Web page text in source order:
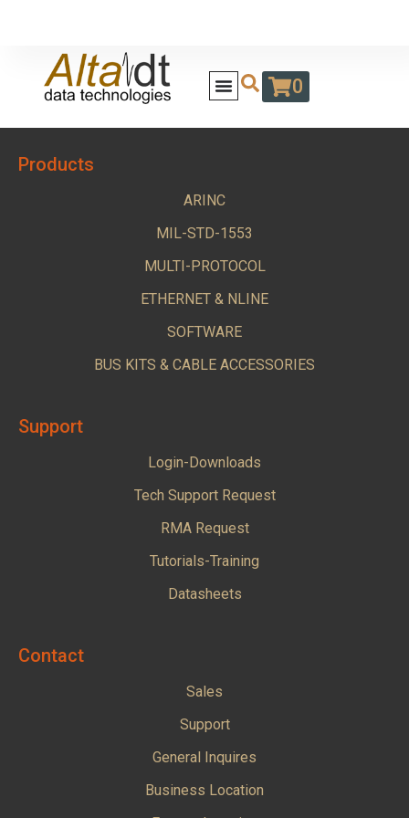
0
Products
ARINC
MIL-STD-1553
MULTI-PROTOCOL
ETHERNET & NLINE
SOFTWARE
BUS KITS & CABLE ACCESSORIES
Support
Login-Downloads
Tech Support Request
RMA Request
Tutorials-Training
Datasheets
Contact
Sales
Support
General Inquires
Business Location